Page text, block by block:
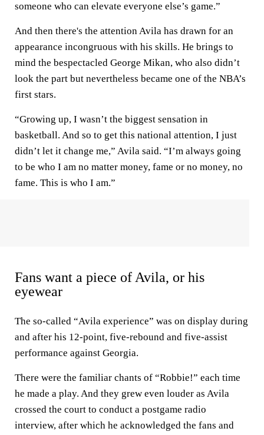
someone who can elevate everyone else’s game.”
And then there's the attention Avila has drawn for an
appearance incongruous with his skills. He brings to
mind the bespectacled George Mikan, who also didn’t
look the part but nevertheless became one of the NBA’s
first stars.
“Growing up, I wasn’t the biggest sensation in
basketball. And so to get this national attention, I just
didn’t let it change me,” Avila said. “I’m always going
to be who I am no matter money, fame or no money, no
fame. This is who I am.”
Fans want a piece of Avila, or his
eyewear
The so-called “Avila experience” was on display during
and after his 12-point, five-rebound and five-assist
performance against Georgia.
There were the familiar chants of “Robbie!” each time
he made a play. And they grew even louder as Avila
crossed the court to conduct a postgame radio
interview, after which he acknowledged the fans and